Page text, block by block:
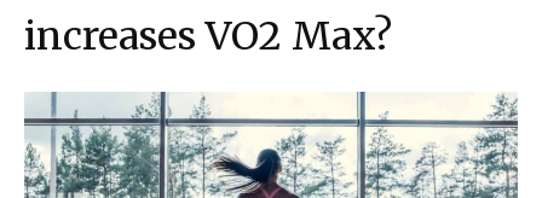
increases VO2 Max?